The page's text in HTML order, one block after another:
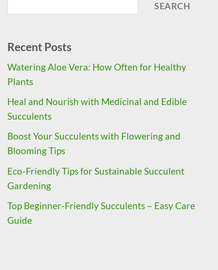
SEARCH
Recent Posts
Watering Aloe Vera: How Often for Healthy
Plants
Heal and Nourish with Medicinal and Edible
Succulents
Boost Your Succulents with Flowering and
Blooming Tips
Eco-Friendly Tips for Sustainable Succulent
Gardening
Top Beginner-Friendly Succulents – Easy Care
Guide